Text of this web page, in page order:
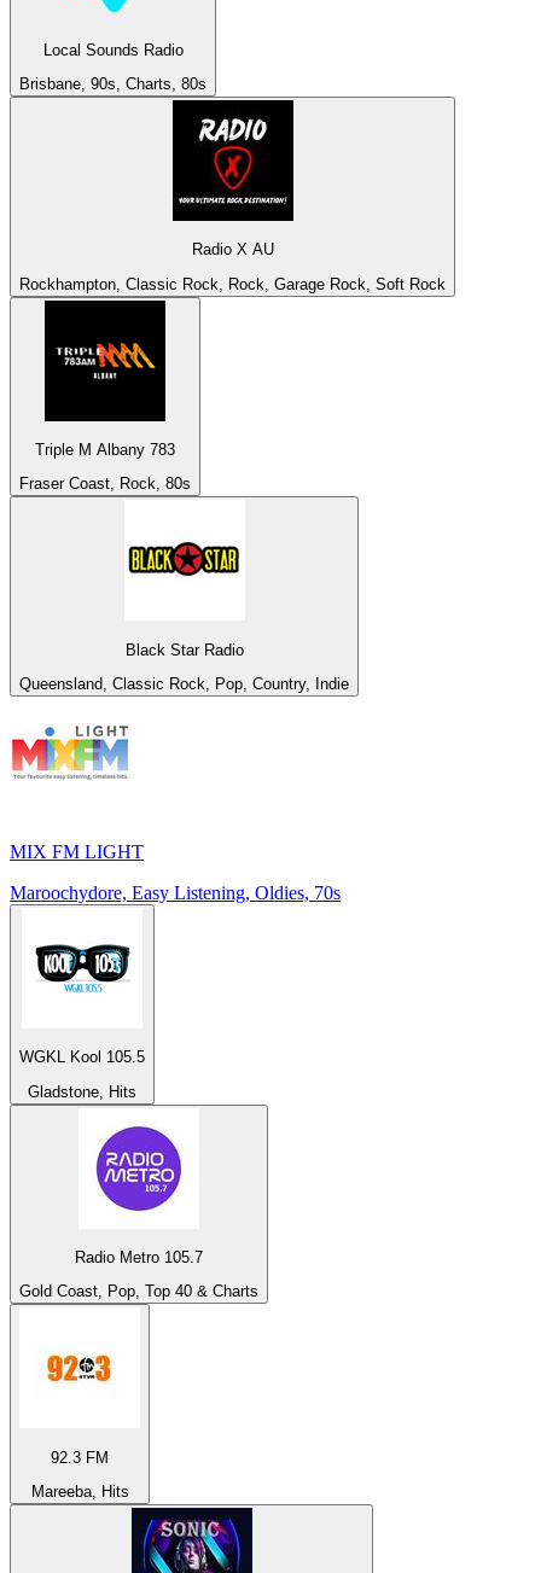
Local Sounds Radio
Brisbane, 90s, Charts, 80s
Radio X AU
Rockhampton, Classic Rock, Rock, Garage Rock, Soft Rock
Triple M Albany 783
Fraser Coast, Rock, 80s
Black Star Radio
Queensland, Classic Rock, Pop, Country, Indie
MIX FM LIGHT
Maroochydore, Easy Listening, Oldies, 70s
WGKL Kool 105.5
Gladstone, Hits
Radio Metro 105.7
Gold Coast, Pop, Top 40 & Charts
92.3 FM
Mareeba, Hits